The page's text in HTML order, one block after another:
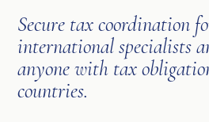
Secure tax coordination
international specialists
anyone with tax
countries.